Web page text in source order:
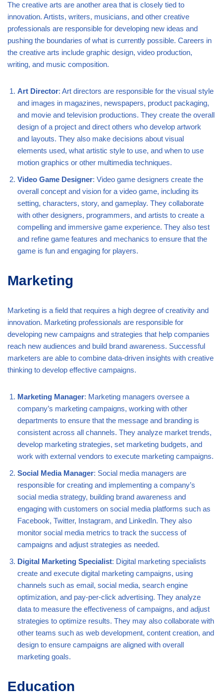
The creative arts are another area that is closely tied to
innovation. Artists, writers, musicians, and other creative
professionals are responsible for developing new ideas and
pushing the boundaries of what is currently possible. Careers in
the creative arts include graphic design, video production,
writing, and music composition.
Art Director: Art directors are responsible for the visual style
and images in magazines, newspapers, product packaging,
and movie and television productions. They create the overall
design of a project and direct others who develop artwork
and layouts. They also make decisions about visual
elements used, what artistic style to use, and when to use
motion graphics or other multimedia techniques.
Video Game Designer: Video game designers create the
overall concept and vision for a video game, including its
setting, characters, story, and gameplay. They collaborate
with other designers, programmers, and artists to create a
compelling and immersive game experience. They also test
and refine game features and mechanics to ensure that the
game is fun and engaging for players.
Marketing
Marketing is a field that requires a high degree of creativity and
innovation. Marketing professionals are responsible for
developing new campaigns and strategies that help companies
reach new audiences and build brand awareness. Successful
marketers are able to combine data-driven insights with creative
thinking to develop effective campaigns.
Marketing Manager: Marketing managers oversee a
company’s marketing campaigns, working with other
departments to ensure that the message and branding is
consistent across all channels. They analyze market trends,
develop marketing strategies, set marketing budgets, and
work with external vendors to execute marketing campaigns.
Social Media Manager: Social media managers are
responsible for creating and implementing a company’s
social media strategy, building brand awareness and
engaging with customers on social media platforms such as
Facebook, Twitter, Instagram, and LinkedIn. They also
monitor social media metrics to track the success of
campaigns and adjust strategies as needed.
Digital Marketing Specialist: Digital marketing specialists
create and execute digital marketing campaigns, using
channels such as email, social media, search engine
optimization, and pay-per-click advertising. They analyze
data to measure the effectiveness of campaigns, and adjust
strategies to optimize results. They may also collaborate with
other teams such as web development, content creation, and
design to ensure campaigns are aligned with overall
marketing goals.
Education